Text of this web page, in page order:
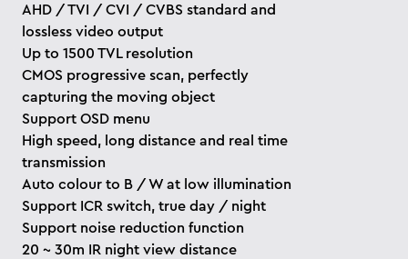
AHD / TVI / CVI / CVBS standard and
lossless video output
Up to 1500 TVL resolution
CMOS progressive scan, perfectly
capturing the moving object
Support OSD menu
High speed, long distance and real time
transmission
Auto colour to B / W at low illumination
Support ICR switch, true day / night
Support noise reduction function
20 ~ 30m IR night view distance